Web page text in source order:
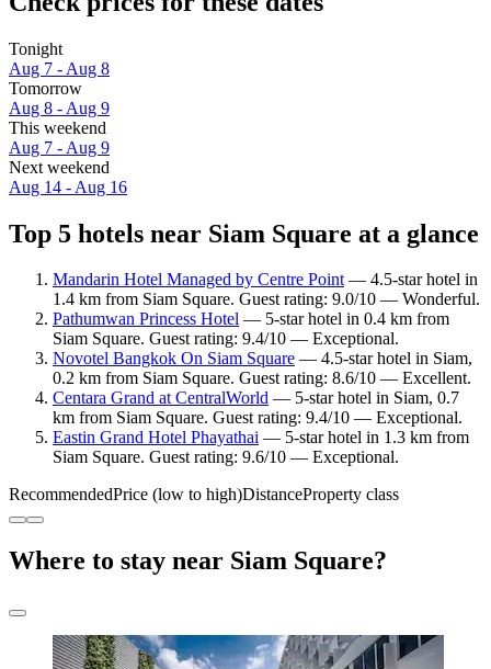
Tonight
Aug 7 - Aug 8
Tomorrow
Aug 8 - Aug 9
This weekend
Aug 7 - Aug 9
Next weekend
Aug 14 - Aug 16
Top 5 hotels near Siam Square at a glance
Mandarin Hotel Managed by Centre Point— 4.5-star hotel in
1.4 km from Siam Square. Guest rating: 9.0/10 — Wonderful.
Pathumwan Princess Hotel — 5-star hotel in 0.4 km from
Siam Square. Guest rating: 9.4/10 — Exceptional.
Novotel Bangkok On Siam Square — 4.5-star hotel in Siam,
0.2 km from Siam Square. Guest rating: 8.6/10 — Excellent.
Centara Grand at CentralWorld — 5-star hotel in Siam, 0.7
km from Siam Square. Guest rating: 9.4/10 — Exceptional.
Eastin Grand Hotel Phayathai — 5-star hotel in 1.3 km from
Siam Square. Guest rating: 9.6/10 — Exceptional.
RecommendedPrice (low to high)DistanceProperty class
Where to stay near Siam Square?